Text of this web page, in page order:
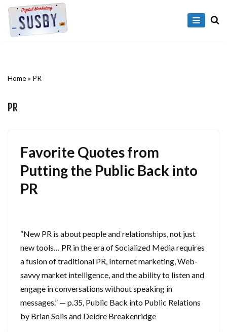
Skip
Home» PR
PR
Favorite Quotes from
Putting the Public Back into
PR
“New PR is about people and relationships, not just
new tools… PR in the era of Socialized Media requires
a fusion of traditional PR, Internet marketing, Web-
savvy market intelligence, and the ability to listen and
engage in conversations without speaking in
messages.” — p.35, Public Back into Public Relations
by Brian Solis and Deidre Breakenridge